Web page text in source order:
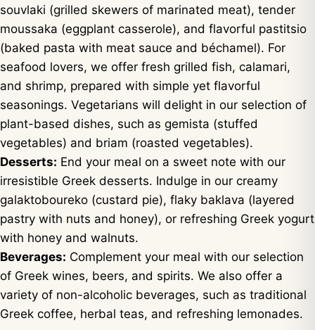
souvlaki (grilled skewers of marinated meat), tender
moussaka (eggplant casserole), and flavorful pastitsio
(baked pasta with meat sauce and béchamel). For
seafood lovers, we offer fresh grilled fish, calamari,
and shrimp, prepared with simple yet flavorful
seasonings. Vegetarians will delight in our selection of
plant-based dishes, such as gemista (stuffed
vegetables) and briam (roasted vegetables).
Desserts: End your meal on a sweet note with our
irresistible Greek desserts. Indulge in our creamy
galaktoboureko (custard pie), flaky baklava (layered
pastry with nuts and honey), or refreshing Greek yogurt
with honey and walnuts.
Beverages: Complement your meal with our selection
of Greek wines, beers, and spirits. We also offer a
variety of non-alcoholic beverages, such as traditional
Greek coffee, herbal teas, and refreshing lemonades.